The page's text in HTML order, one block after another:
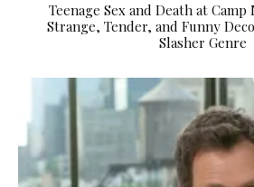
Teenage Sex and Death at Camp
Strange, Tender, and Funny
Slasher Genre